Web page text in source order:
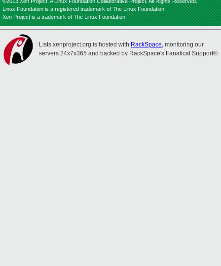
Linux Foundation is a registered trademark of The Linux Foundation.
Xen Project is a trademark of The Linux Foundation.
Lists.xenproject.org is hosted with RackSpace, monitoring our
servers 24x7x365 and backed by RackSpace's Fanatical Support®.